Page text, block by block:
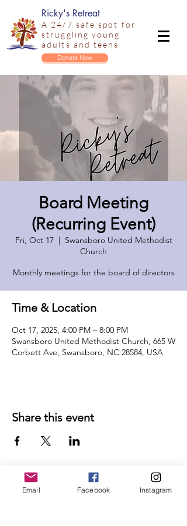
Ricky's Retreat
A 24/7 safe spot for
struggling young
adults and teens
Donate Now
Board Meeting
(Recurring Event)
Fri, Oct 17
  |
Swansboro United Methodist
Church
Monthly meetings for the board of directors
Time & Location
Oct 17, 2025, 4:00 PM – 8:00 PM
Swansboro United Methodist Church, 665 W
Corbett Ave, Swansboro, NC 28584, USA
Share this event
Email Facebook Instagram